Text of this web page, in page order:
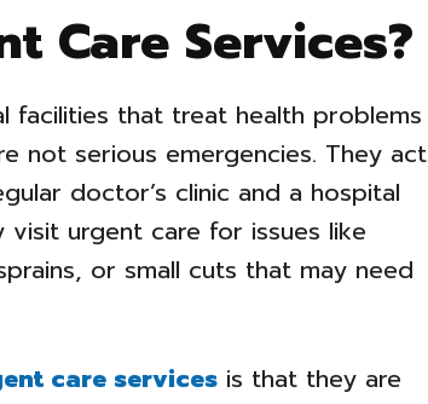
Care Services?
facilities that treat health problems
not serious emergencies. They act
doctor’s clinic and a hospital
visit urgent care for issues like
or small cuts that may need
care services is that they are